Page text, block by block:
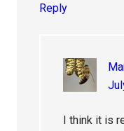
Reply
I think it is